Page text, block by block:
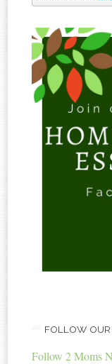
FOLLOW
Follow 2 Moms